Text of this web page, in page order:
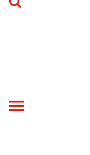
Toggle